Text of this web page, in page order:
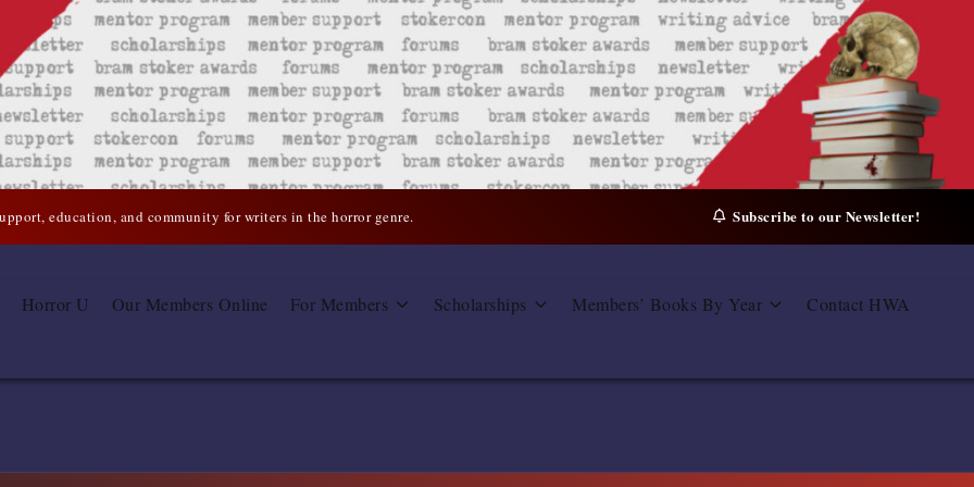
education, and community for writers in the horror genre. Subscribe to our Newsletter!
Horror U Our Members Online For Members Scholarships Members’ Books By Year Contact HWA